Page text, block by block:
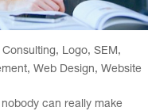
Consulting , Logo, SEM,
, Web Design, Website
can really make